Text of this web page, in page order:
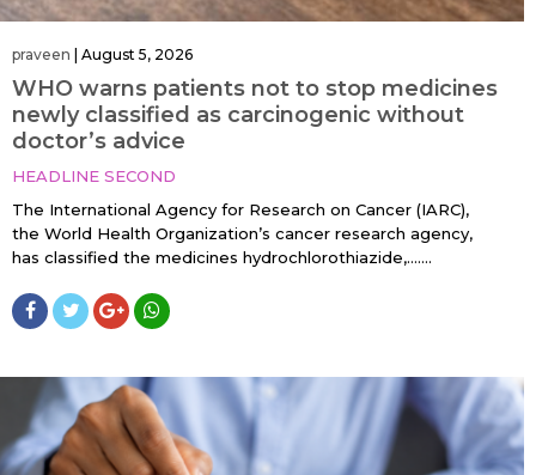
praveen August 5, 2026
WHO warns patients not to stop medicines
newly classified as carcinogenic without
doctor’s advice
HEADLINE SECOND
The International Agency for Research on Cancer (IARC),
the World Health Organization’s cancer research agency,
has classified the medicines hydrochlorothiazide,…....